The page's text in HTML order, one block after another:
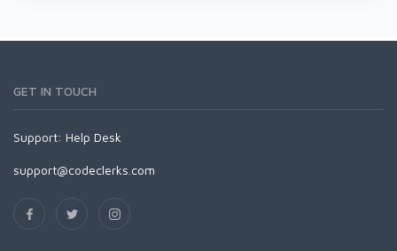
GET IN TOUCH
Support: Help Desk
support@codeclerks.com